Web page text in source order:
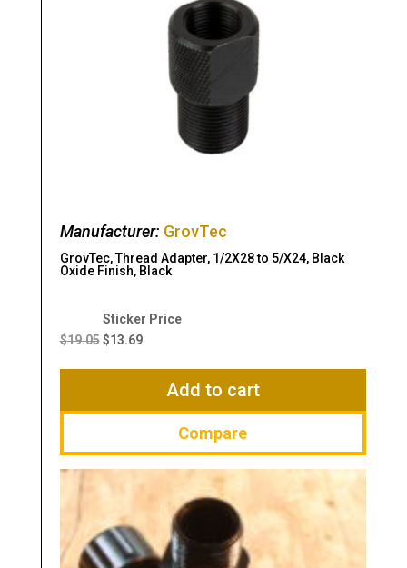
Manufacturer: GrovTec
GrovTec, Thread Adapter, 1/2X28 to 5/X24, Black
Oxide Finish, Black
$19.05
Original
price
$13.69
Current
$13.69.
Add to cart
Compare